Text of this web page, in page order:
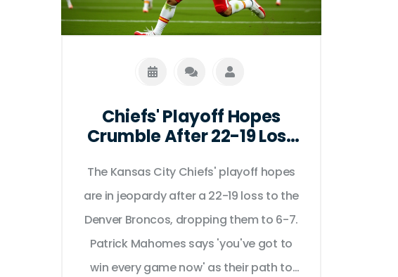
Chiefs' Playoff Hopes
Crumble After 22-19 Loss
Admits 'You've Got to Win
Every Game Now'
The Kansas City Chiefs' playoff hopes
are in jeopardy after a 22-19 loss to the
Denver Broncos, dropping them to 6-7.
Patrick Mahomes says 'you've got to
win every game now' as their path to